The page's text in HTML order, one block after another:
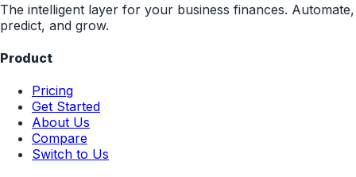
The intelligent layer for your business finances. Automate,
predict, and grow.
Product
Pricing
Get Started
About Us
Compare
Switch to Us